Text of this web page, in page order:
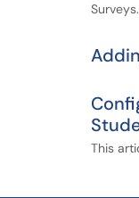
Surveys.
This